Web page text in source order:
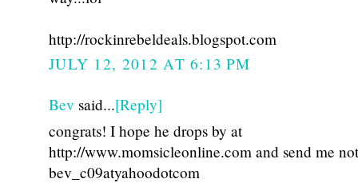
http://rockinrebeldeals.blogspot.com
JULY 12, 2012 AT 6:13 PM
Bev said...[Reply]
congrats! I hope he drops by at
http://www.momsicleonline.com and send me
bev_c09atyahoodotcom